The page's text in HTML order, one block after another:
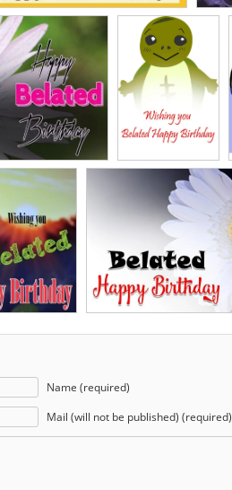
Name (required)
Mail (will not be published) (required)